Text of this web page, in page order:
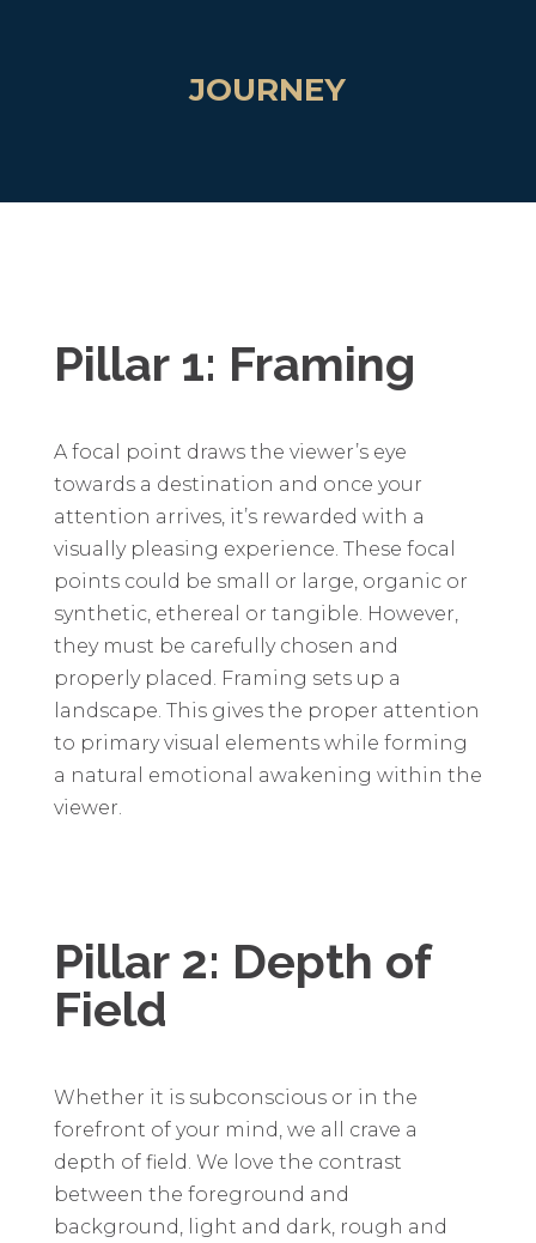
JOURNEY
Pillar 1: Framing
A focal point draws the viewer’s eye
towards a destination and once your
attention arrives, it’s rewarded with a
visually pleasing experience. These focal
points could be small or large, organic or
synthetic, ethereal or tangible. However,
they must be carefully chosen and
properly placed. Framing sets up a
landscape. This gives the proper attention
to primary visual elements while forming
a natural emotional awakening within the
viewer.
Pillar 2: Depth of
Field
Whether it is subconscious or in the
forefront of your mind, we all crave a
depth of field. We love the contrast
between the foreground and
background, light and dark, rough and